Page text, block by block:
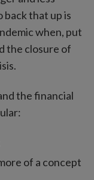
that up is
when, put
the closure of
the financial
of a concept